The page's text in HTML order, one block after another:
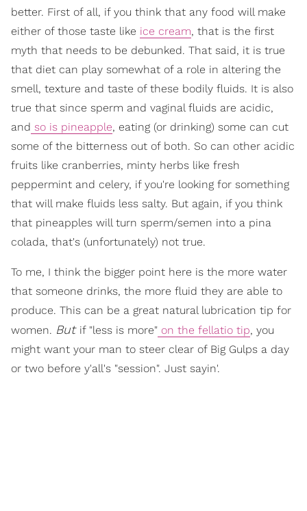
better. First of all, if you think that any food will make
either of those taste like ice cream, that is the first
myth that needs to be debunked. That said, it is true
that diet can play somewhat of a role in altering the
smell, texture and taste of these bodily fluids. It is also
true that since sperm and vaginal fluids are acidic,
and so is pineapple, eating (or drinking) some can cut
some of the bitterness out of both. So can other acidic
fruits like cranberries, minty herbs like fresh
peppermint and celery, if you're looking for something
that will make fluids less salty. But again, if you think
that pineapples will turn sperm/semen into a pina
colada, that's (unfortunately) not true.
To me, I think the bigger point here is the more water
that someone drinks, the more fluid they are able to
produce. This can be a great natural lubrication tip for
women. But if "less is more" on the fellatio tip, you
might want your man to steer clear of Big Gulps a day
or two before y'all's "session". Just sayin'.